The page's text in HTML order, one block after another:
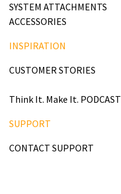
SYSTEM ATTACHMENTS
ACCESSORIES
INSPIRATION
CUSTOMER STORIES
Think It. Make It. PODCAST
SUPPORT
CONTACT SUPPORT